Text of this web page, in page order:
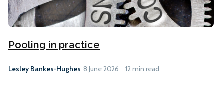
Pooling in practice
Lesley Bankes-Hughes 8 June 2026 12 min read